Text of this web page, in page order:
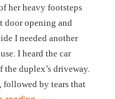
her heavy footsteps
door opening and
I needed another
I heard the car
duplex’s driveway.
followed by tears that